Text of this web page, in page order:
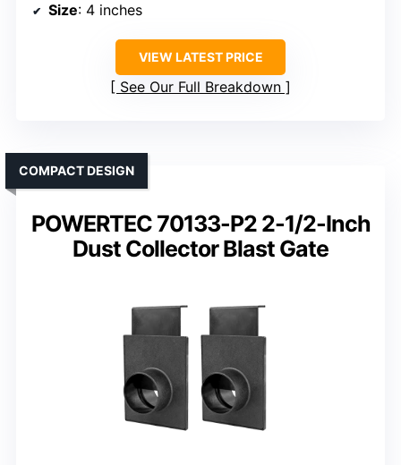
Size: 4 inches
VIEW LATEST PRICE
See Our Full Breakdown
POWERTEC 70133-P2 2-1/2-Inch
Dust Collector Blast Gate
COMPACT DESIGN